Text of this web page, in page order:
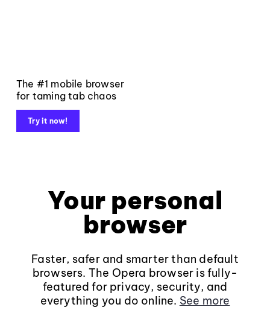
The #1 mobile browser
for taming tab chaos
Try it now!
Your personal
browser
Faster, safer and smarter than default
browsers. The Opera browser is fully-
featured for privacy, security, and
everything you do online. See more